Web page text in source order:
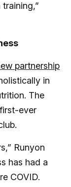
partnership
in
The
ever
Runyon
has had a
COVID.